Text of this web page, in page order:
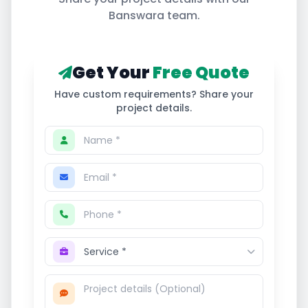
Banswara team.
Get YourFree Quote
Have custom requirements? Share your
project details.